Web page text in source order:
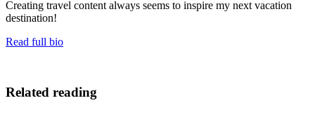
Creating travel content always seems to inspire my next vacation
destination!
Read full bio
Related reading